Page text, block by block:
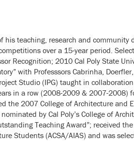
his teaching, research and
over a 15-year period.
Recognition; 2010 Cal Poly State
with Professsors Cabrinha,
Studio (IPG) taught in
in a row (2008-2009 & 2007-2008)
2007 College of Architecture and
by Cal Poly’s College of
Teaching Award”; received
Students (ACSA/AIAS) and was